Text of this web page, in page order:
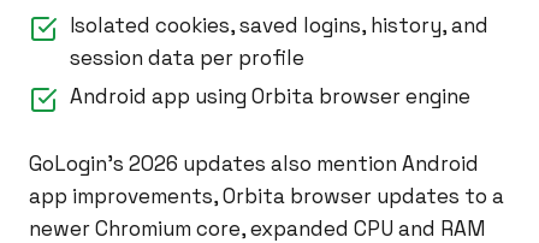
Isolated cookies, saved logins, history, and
session data per profile
Android app using Orbita browser engine
GoLogin’s 2026 updates also mention Android
app improvements, Orbita browser updates to a
newer Chromium core, expanded CPU and RAM